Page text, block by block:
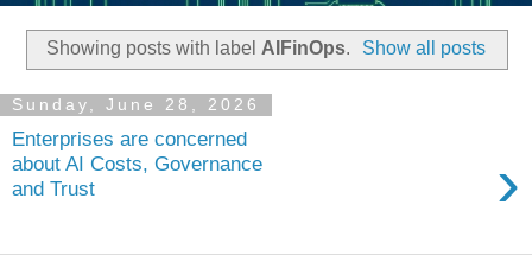
Showing posts with label AIFinOps. Show all posts
Sunday, June 28, 2026
Enterprises are concerned
about AI Costs, Governance
and Trust
›